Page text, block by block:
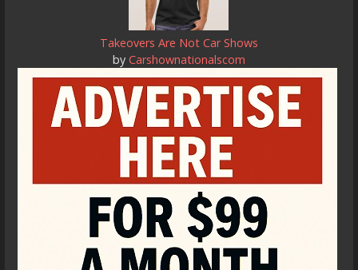
Takeovers Are Not Car Shows
by Carshownationalscom